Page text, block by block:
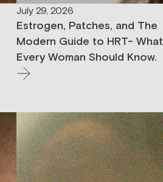
July 29, 2026
Estrogen, Patches, and The
Modern Guide to HRT- What
Every Woman Should Know.